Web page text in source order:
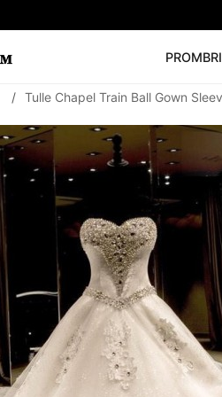
PROM
🔥V Neck Prom
Prom Dress Long
/ Tulle Chapel Train Ball Gown